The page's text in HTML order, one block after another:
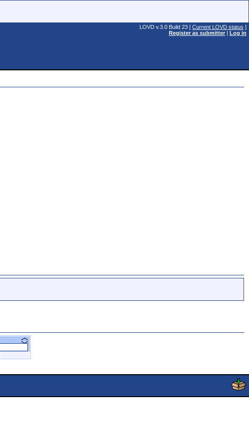
LOVD v.3.0 Build 23 [ Current LOVD status ]
Register as submitter | Log in